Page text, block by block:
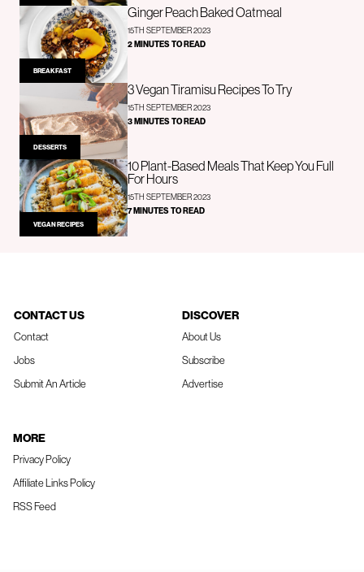
BREAKFAST
Ginger Peach Baked Oatmeal
15TH SEPTEMBER 2023
2 MINUTES TO READ
DESSERTS
3 Vegan Tiramisu Recipes To Try
15TH SEPTEMBER 2023
3 MINUTES TO READ
VEGAN RECIPES
10 Plant-Based Meals That Keep You Full
For Hours
15TH SEPTEMBER 2023
7 MINUTES TO READ
CONTACT US
Contact
Jobs
Submit An Article
DISCOVER
About Us
Subscribe
Advertise
MORE
Privacy Policy
Affiliate Links Policy
RSS Feed